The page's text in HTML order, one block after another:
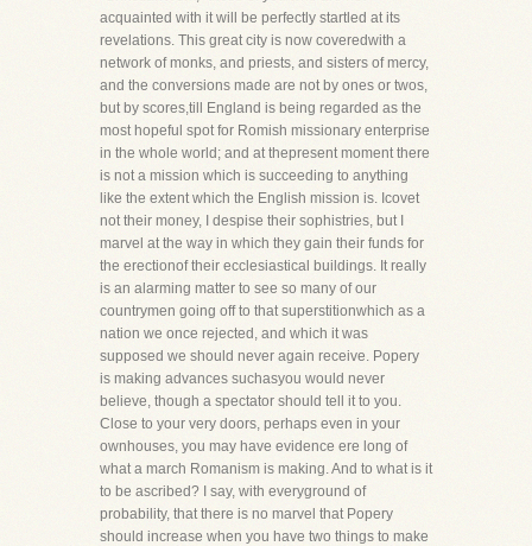
acquainted with it will be perfectly startled at its
revelations. This great city is now coveredwith a
network of monks, and priests, and sisters of mercy,
and the conversions made are not by ones or twos,
but by scores,till England is being regarded as the
most hopeful spot for Romish missionary enterprise
in the whole world; and at thepresent moment there
is not a mission which is succeeding to anything
like the extent which the English mission is. Icovet
not their money, I despise their sophistries, but I
marvel at the way in which they gain their funds for
the erectionof their ecclesiastical buildings. It really
is an alarming matter to see so many of our
countrymen going off to that superstitionwhich as a
nation we once rejected, and which it was
supposed we should never again receive. Popery
is making advances suchasyou would never
believe, though a spectator should tell it to you.
Close to your very doors, perhaps even in your
ownhouses, you may have evidence ere long of
what a march Romanism is making. And to what is it
to be ascribed? I say, with everyground of
probability, that there is no marvel that Popery
should increase when you have two things to make